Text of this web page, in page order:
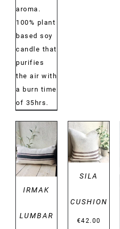
aroma.
100% plant
based soy
candle that
purifies
the air with
a burn time
of 35hrs.
DETAILS
IRMAK
LUMBAR
DETAILS
SILA
CUSHION
€42.00